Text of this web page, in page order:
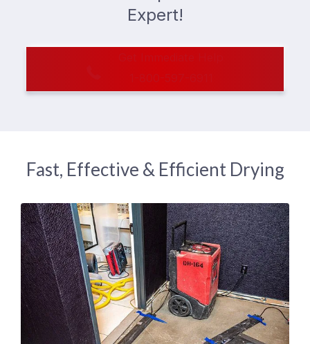
Expert!
Fast, Effective & Efficient Drying